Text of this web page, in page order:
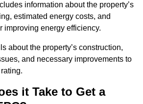
information about the property’s
estimated energy costs, and
improving energy efficiency.
about the property’s construction,
and necessary improvements to
it Take to Get a